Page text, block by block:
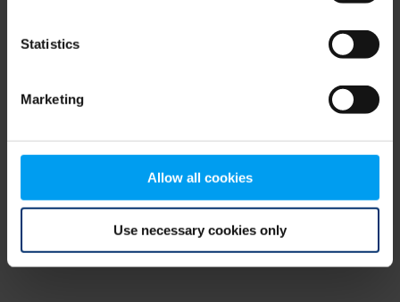
Statistics
Marketing
Allow all cookies
Use necessary cookies only